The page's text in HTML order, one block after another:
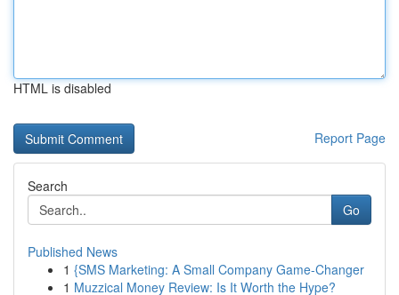
HTML is disabled
Report Page
Search
Go
Published News
1 {SMS Marketing: A Small Company Game-Changer
1 Muzzical Money Review: Is It Worth the Hype?